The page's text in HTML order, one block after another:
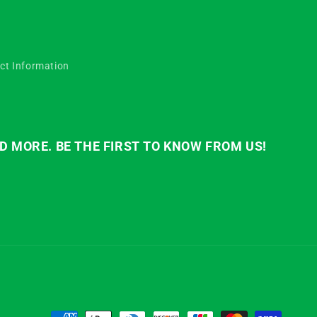
Information
MORE. BE THE FIRST TO KNOW FROM US!